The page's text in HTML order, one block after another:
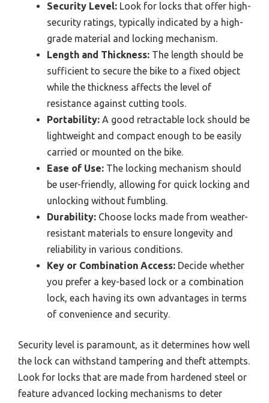
Security Level: Look for locks that offer high-
security ratings, typically indicated by a high-
grade material and locking mechanism.
Length and Thickness: The length should be
sufficient to secure the bike to a fixed object
while the thickness affects the level of
resistance against cutting tools.
Portability: A good retractable lock should be
lightweight and compact enough to be easily
carried or mounted on the bike.
Ease of Use: The locking mechanism should
be user-friendly, allowing for quick locking and
unlocking without fumbling.
Durability: Choose locks made from weather-
resistant materials to ensure longevity and
reliability in various conditions.
Key or Combination Access: Decide whether
you prefer a key-based lock or a combination
lock, each having its own advantages in terms
of convenience and security.
Security level is paramount, as it determines how well
the lock can withstand tampering and theft attempts.
Look for locks that are made from hardened steel or
feature advanced locking mechanisms to deter